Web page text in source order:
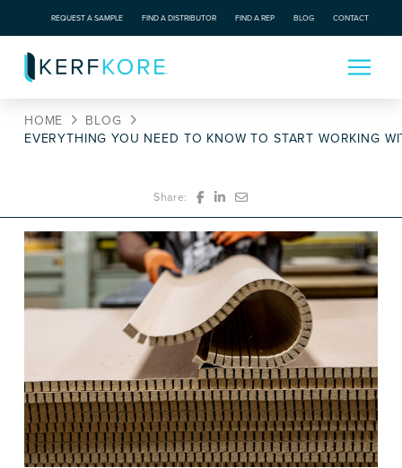
REQUEST A SAMPLE FIND A DISTRIBUTOR FIND A REP BLOG CONTACT
HOME
BLOG
EVERYTHING YOU NEED TO KNOW TO START WORKING
Share: